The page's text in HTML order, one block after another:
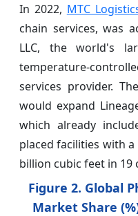
In 2022, MTC
chain services, was
LLC, the world's
temperature-
services provider.
would expand
which already
placed facilities with
billion cubic feet in 19
Figure 2. Global
Market Share